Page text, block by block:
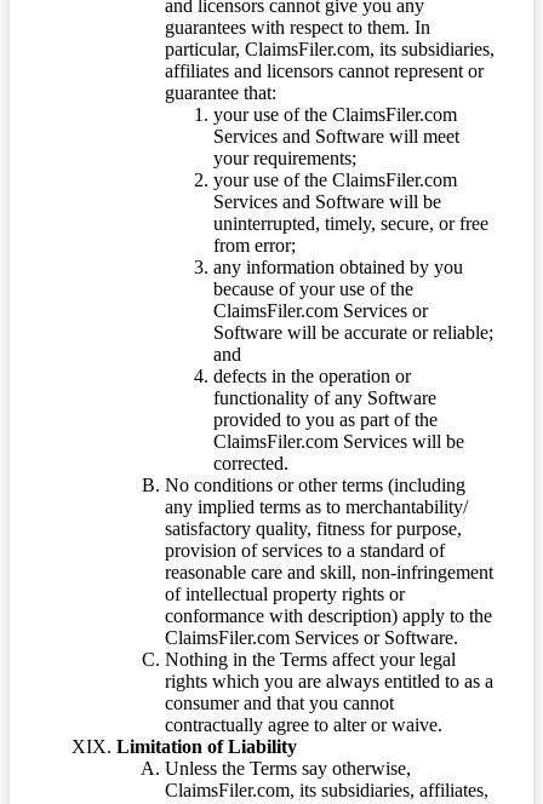
and licensors cannot give you any
guarantees with respect to them. In
particular, ClaimsFiler.com, its subsidiaries,
affiliates and licensors cannot represent or
guarantee that:
your use of the ClaimsFiler.com
Services and Software will meet
your requirements;
your use of the ClaimsFiler.com
Services and Software will be
uninterrupted, timely, secure, or free
from error;
any information obtained by you
because of your use of the
ClaimsFiler.com Services or
Software will be accurate or reliable;
and
defects in the operation or
functionality of any Software
provided to you as part of the
ClaimsFiler.com Services will be
corrected.
No conditions or other terms (including
any implied terms as to merchantability/
satisfactory quality, fitness for purpose,
provision of services to a standard of
reasonable care and skill, non-infringement
of intellectual property rights or
conformance with description) apply to the
ClaimsFiler.com Services or Software.
Nothing in the Terms affect your legal
rights which you are always entitled to as a
consumer and that you cannot
contractually agree to alter or waive.
Limitation of Liability
Unless the Terms say otherwise,
ClaimsFiler.com, its subsidiaries, affiliates,